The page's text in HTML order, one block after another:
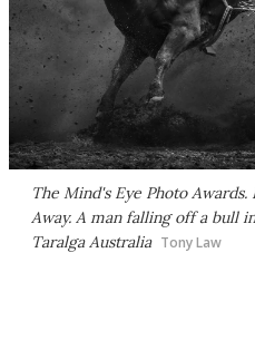
The Mind's Eye Photo
Away. A man falling off a bull
Taralga Australia Tony Law